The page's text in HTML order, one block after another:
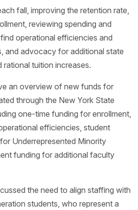
fall, improving the retention rate,
reviewing spending and
operational efficiencies and
and advocacy for additional state
tuition increases.
an overview of new funds for
through the New York State
one-time funding for enrollment,
efficiencies, student
Underrepresented Minority
funding for additional faculty
the need to align staffing with
students, who represent a